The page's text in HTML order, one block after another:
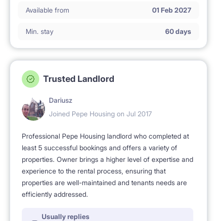
Available from 01 Feb 2027
Min. stay 60 days
Trusted Landlord
Dariusz
Joined Pepe Housing on Jul 2017
Professional Pepe Housing landlord who completed at
least 5 successful bookings and offers a variety of
properties. Owner brings a higher level of expertise and
experience to the rental process, ensuring that
properties are well-maintained and tenants needs are
efficiently addressed.
Usually replies